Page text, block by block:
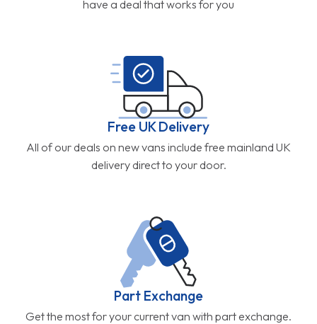
have a deal that works for you
Free UK Delivery
All of our deals on new vans include free mainland UK
delivery direct to your door.
Part Exchange
Get the most for your current van with part exchange.